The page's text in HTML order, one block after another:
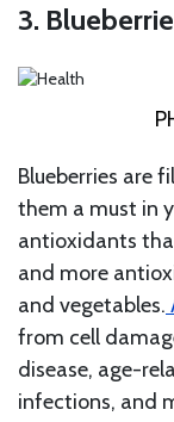
3.
Blueberries are
them a must in
antioxidants
and more
and vegetables.
from cell
disease, age-
infections, and